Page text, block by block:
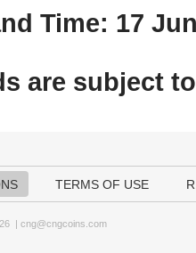
Time: 17
are subject to
TERMS OF USE
| cng@cngcoins.com